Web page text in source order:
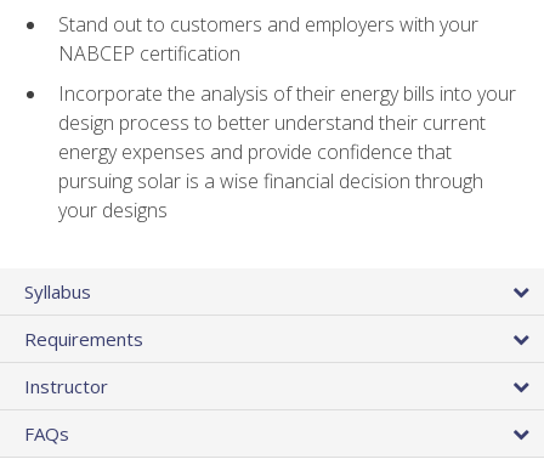
Stand out to customers and employers with your
NABCEP certification
Incorporate the analysis of their energy bills into your
design process to better understand their current
energy expenses and provide confidence that
pursuing solar is a wise financial decision through
your designs
Syllabus
Requirements
Instructor
FAQs